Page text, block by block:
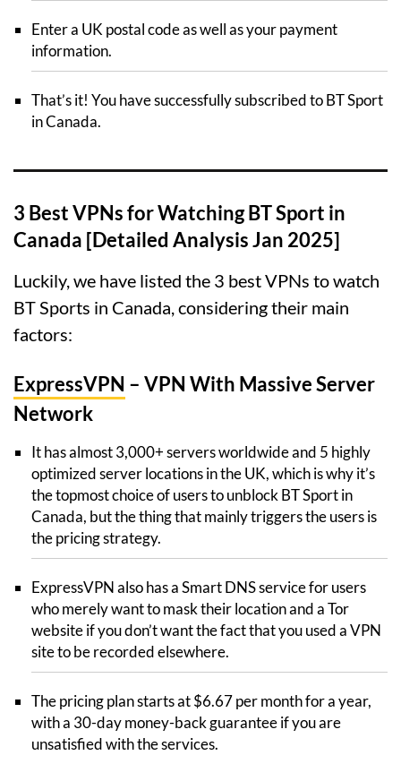
Enter a UK postal code as well as your payment
information.
That’s it! You have successfully subscribed to BT Sport
in Canada.
3 Best VPNs for Watching BT Sport in
Canada [Detailed Analysis Jan 2025]
Luckily, we have listed the 3 best VPNs to watch
BT Sports in Canada, considering their main
factors:
ExpressVPN – VPN With Massive Server
Network
It has almost 3,000+ servers worldwide and 5 highly
optimized server locations in the UK, which is why it’s
the topmost choice of users to unblock BT Sport in
Canada, but the thing that mainly triggers the users is
the pricing strategy.
ExpressVPN also has a Smart DNS service for users
who merely want to mask their location and a Tor
website if you don’t want the fact that you used a VPN
site to be recorded elsewhere.
The pricing plan starts at $6.67 per month for a year,
with a 30-day money-back guarantee if you are
unsatisfied with the services.